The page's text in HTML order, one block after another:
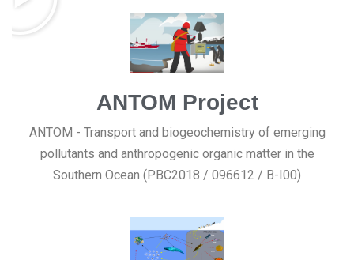
ANTOM Project
ANTOM - Transport and biogeochemistry of emerging
pollutants and anthropogenic organic matter in the
Southern Ocean (PBC2018 / 096612 / B-I00)